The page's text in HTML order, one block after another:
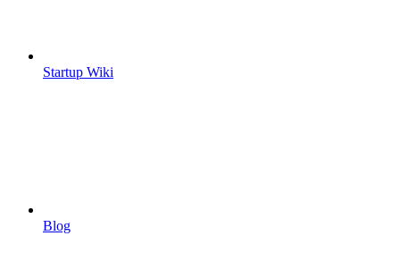
Startup Wiki
Blog